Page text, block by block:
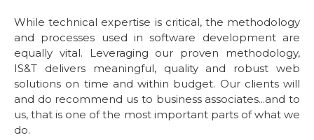
While technical expertise is critical, the methodology
and processes used in software development are
equally vital. Leveraging our proven methodology,
IS&T delivers meaningful, quality and robust web
solutions on time and within budget. Our clients will
and do recommend us to business associates...and to
us, that is one of the most important parts of what we
do.